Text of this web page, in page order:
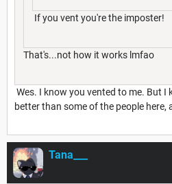
If you vent you're the imposter!
That's...not how it works lmfao
Wes. I know you vented to me. But I
better than some of the people
Tana___